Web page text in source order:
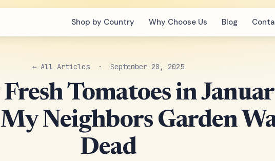
Shop by Country Why Choose Us Blog
← All Articles · September 28, 2025
Tomatoes in
Neighbors Garden
Dead